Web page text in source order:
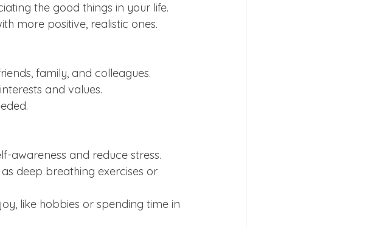
the good things in your life.
more positive, realistic ones.
family, and colleagues.
and values.
awareness and reduce stress.